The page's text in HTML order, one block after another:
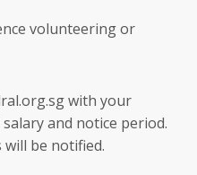
volunteering or
with your
and notice period.
be notified.